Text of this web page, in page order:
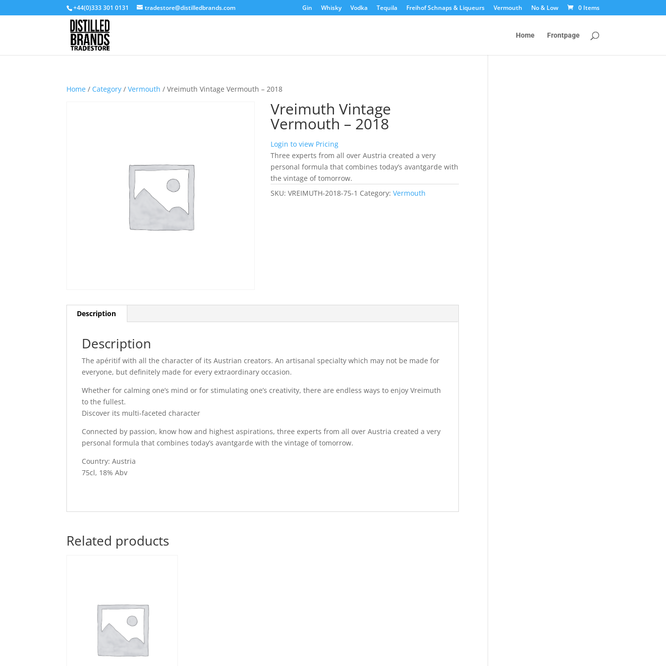
+44(0)333 301 0131 tradestore@distilledbrands.com Gin Whisky Vodka Tequila Freihof Schnaps & Liqueurs Vermouth No & Low 0 Items
Home Frontpage
Home / Category /Vermouth / Vreimuth Vintage Vermouth – 2018
Vreimuth Vintage
Vermouth – 2018
Login to view Pricing
Three experts from all over Austria created a very
personal formula that combines today’s avantgarde with
the vintage of tomorrow.
SKU:VREIMUTH-2018-75-1 Category:Vermouth
Description
Description
The apéritif with all the character of its Austrian creators. An artisanal specialty which may not be made for
everyone, but definitely made for every extraordinary occasion.
Whether for calming one’s mind or for stimulating one’s creativity, there are endless ways to enjoy Vreimuth
to the fullest.
Discover its multi-faceted character
Connected by passion, know how and highest aspirations, three experts from all over Austria created a very
personal formula that combines today’s avantgarde with the vintage of tomorrow.
Country: Austria
75cl, 18% Abv
Related products